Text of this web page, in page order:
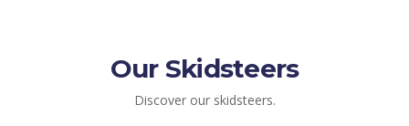
Our Skidsteers
Discover our skidsteers.